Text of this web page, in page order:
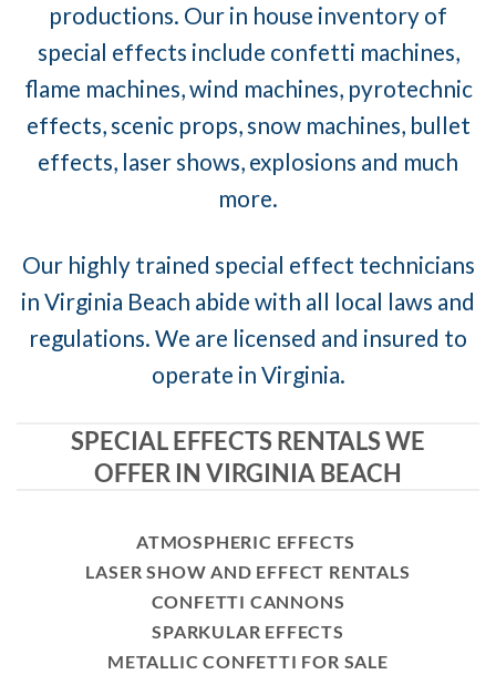
productions. Our in house inventory of
special effects include confetti machines,
flame machines, wind machines, pyrotechnic
effects, scenic props, snow machines, bullet
effects, laser shows, explosions and much
more.
Our highly trained special effect technicians
in Virginia Beach abide with all local laws and
regulations. We are licensed and insured to
operate in Virginia.
SPECIAL EFFECTS RENTALS WE
OFFER IN VIRGINIA BEACH
ATMOSPHERIC EFFECTS
LASER SHOW AND EFFECT RENTALS
CONFETTI CANNONS
SPARKULAR EFFECTS
METALLIC CONFETTI FOR SALE